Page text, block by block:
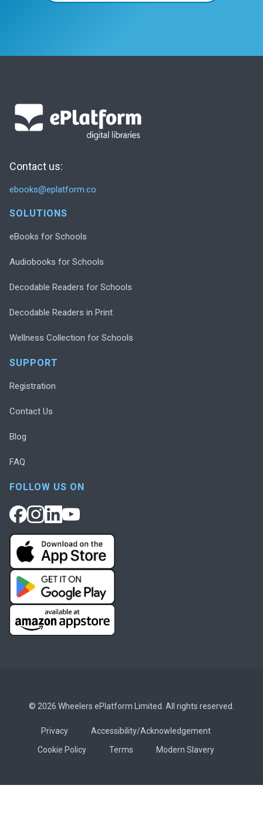
Contact us:
ebooks@eplatform.co
SOLUTIONS
eBooks for Schools
Audiobooks for Schools
Decodable Readers for Schools
Decodable Readers in Print
Wellness Collection for Schools
SUPPORT
Registration
Contact Us
Blog
FAQ
FOLLOW US ON
© 2026 Wheelers ePlatform Limited. All rights reserved.
Privacy
Accessibility/Acknowledgement
Cookie Policy
Terms Modern Slavery